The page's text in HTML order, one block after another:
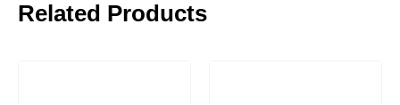
Related Products